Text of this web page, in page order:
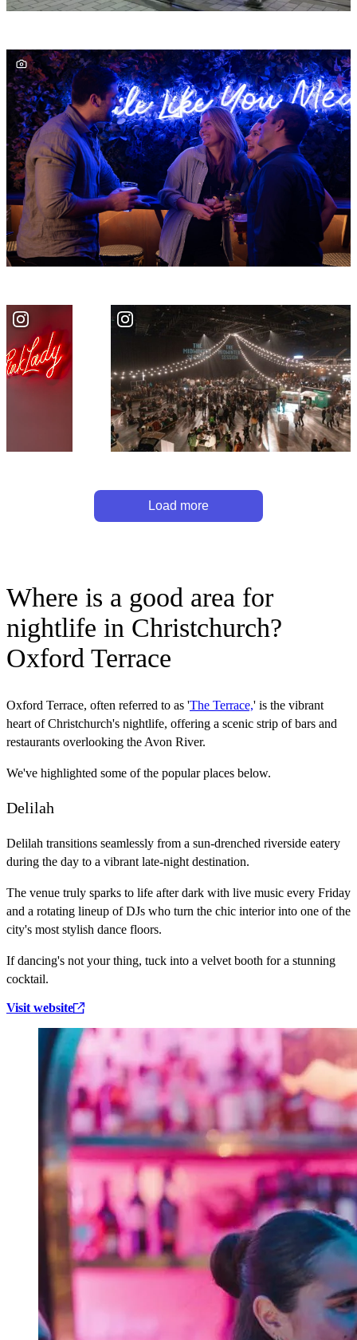
Load more
Where is a good area for
nightlife in Christchurch?
Oxford Terrace
Oxford Terrace, often referred to as 'The Terrace,' is the vibrant
heart of Christchurch's nightlife, offering a scenic strip of bars and
restaurants overlooking the Avon River.
We've highlighted some of the popular places below.
Delilah
Delilah transitions seamlessly from a sun-drenched riverside eatery
during the day to a vibrant late-night destination.
The venue truly sparks to life after dark with live music every Friday
and a rotating lineup of DJs who turn the chic interior into one of the
city's most stylish dance floors.
If dancing's not your thing, tuck into a velvet booth for a stunning
cocktail.
Visit website